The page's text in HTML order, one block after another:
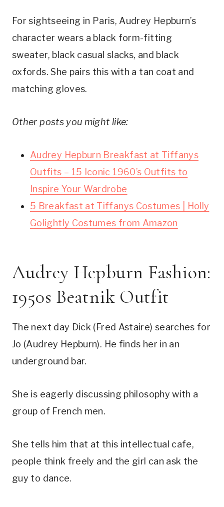
For sightseeing in Paris, Audrey Hepburn’s
character wears a black form-fitting
sweater, black casual slacks, and black
oxfords. She pairs this with a tan coat and
matching gloves.
Other posts you might like:
Audrey Hepburn Breakfast at Tiffanys
Outfits – 15 Iconic 1960’s Outfits to
Inspire Your Wardrobe
5 Breakfast at Tiffanys Costumes | Holly
Golightly Costumes from Amazon
Audrey Hepburn Fashion:
1950s Beatnik Outfit
The next day Dick (Fred Astaire) searches for
Jo (Audrey Hepburn). He finds her in an
underground bar.
She is eagerly discussing philosophy with a
group of French men.
She tells him that at this intellectual cafe,
people think freely and the girl can ask the
guy to dance.